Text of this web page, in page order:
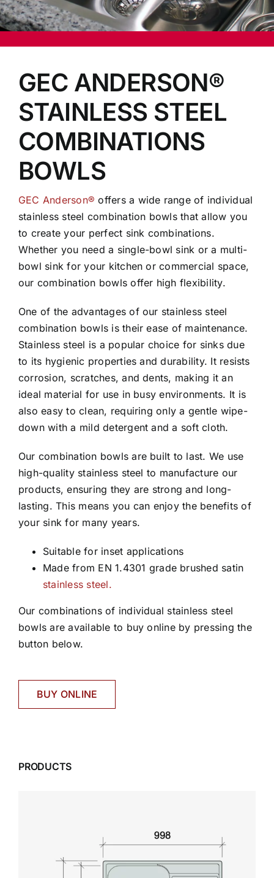
GEC ANDERSON®
STAINLESS STEEL
COMBINATIONS
BOWLS
GEC Anderson® offers a wide range of individual
stainless steel combination bowls that allow you
to create your perfect sink combinations.
Whether you need a single-bowl sink or a multi-
bowl sink for your kitchen or commercial space,
our combination bowls offer high flexibility.
One of the advantages of our stainless steel
combination bowls is their ease of maintenance.
Stainless steel is a popular choice for sinks due
to its hygienic properties and durability. It resists
corrosion, scratches, and dents, making it an
ideal material for use in busy environments. It is
also easy to clean, requiring only a gentle wipe-
down with a mild detergent and a soft cloth.
Our combination bowls are built to last. We use
high-quality stainless steel to manufacture our
products, ensuring they are strong and long-
lasting. This means you can enjoy the benefits of
your sink for many years.
Suitable for inset applications
Made from EN 1.4301 grade brushed satin
stainless steel.
Our combinations of individual stainless steel
bowls are available to buy online by pressing the
button below.
BUY ONLINE
PRODUCTS